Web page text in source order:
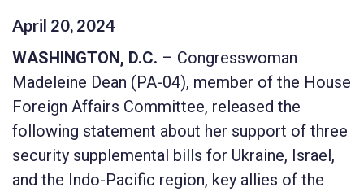
April 20, 2024
WASHINGTON, D.C. – Congresswoman
Madeleine Dean (PA-04), member of the House
Foreign Affairs Committee, released the
following statement about her support of three
security supplemental bills for Ukraine, Israel,
and the Indo-Pacific region, key allies of the